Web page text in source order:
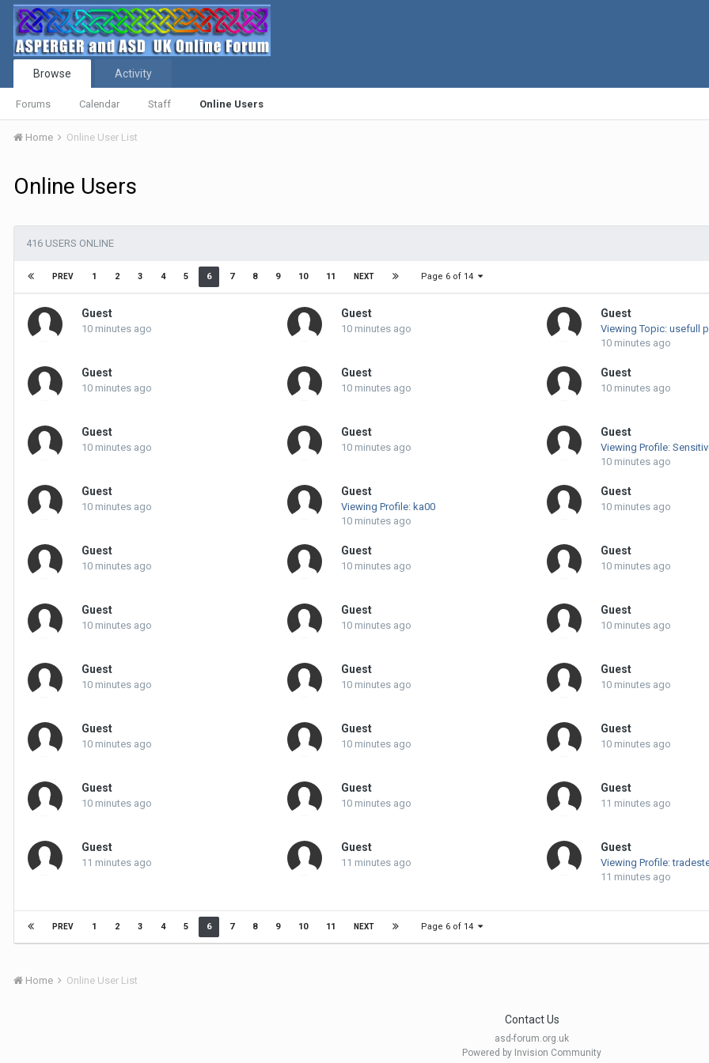
Browse
Forums Calendar Staff Online Users
Activity
Home Online User List
Online Users
416 USERS ONLINE
PREV 1 2 3 4 5 6 7 8 9 10 11 NEXT Page 6 of 14
Guest
10 minutes ago
Guest
10 minutes ago
Guest
Viewing Topic: usefull
10 minutes ago
Guest
10 minutes ago
Guest
10 minutes ago
Guest
10 minutes ago
Guest
10 minutes ago
Guest
10 minutes ago
Guest
Viewing Profile:
10 minutes ago
Guest
10 minutes ago
Guest
Viewing Profile: ka00
10 minutes ago
Guest
10 minutes ago
Guest
10 minutes ago
Guest
10 minutes ago
Guest
10 minutes ago
Guest
10 minutes ago
Guest
10 minutes ago
Guest
10 minutes ago
Guest
10 minutes ago
Guest
10 minutes ago
Guest
10 minutes ago
Guest
10 minutes ago
Guest
10 minutes ago
Guest
10 minutes ago
Guest
10 minutes ago
Guest
10 minutes ago
Guest
11 minutes ago
Guest
11 minutes ago
Guest
11 minutes ago
Guest
Viewing Profile:
11 minutes ago
PREV 1 2 3 4 5 6 7 8 9 10 11 NEXT Page 6 of 14
Home Online User List
Contact Us
asd-forum.org.uk
Powered by Invision Community